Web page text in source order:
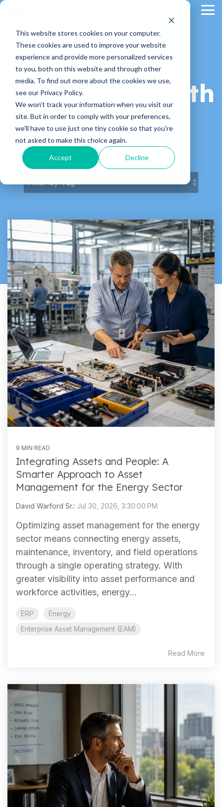
This website stores cookies on your computer.
These cookies are used to improve your website
experience and provide more personalized services
to you, both on this website and through other
media. To find out more about the cookies we use,
see our Privacy Policy.
We won't track your information when you visit our
site. But in order to comply with your preferences,
we'll have to use just one tiny cookie so that you're
not asked to make this choice again.
Accept Decline
Skip
main
content.
KnowledgePath
Blog
Latest News & Articles
9 MIN READ
Integrating Assets and People: A
Smarter Approach to Asset
Management for the Energy Sector
David Warford Sr.: Jul 30, 2026, 3:30:00 PM
Optimizing asset management for the energy
sector means connecting energy assets,
maintenance, inventory, and field operations
through a single operating strategy. With
greater visibility into asset performance and
workforce activities, energy...
ERP
Energy
Enterprise Asset Management (EAM)
Read More